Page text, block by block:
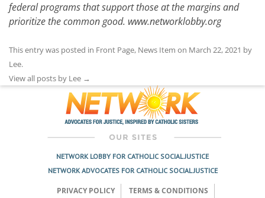
federal programs that support those at the margins and
prioritize the common good. www.networklobby.org
This entry was posted in Front Page, News Item on March 22, 2021 by
Lee.
View all posts by Lee →
NETWORK LOBBY FOR CATHOLIC SOCIAL JUSTICE
NETWORK ADVOCATES FOR CATHOLIC SOCIAL JUSTICE
PRIVACY POLICY TERMS & CONDITIONS